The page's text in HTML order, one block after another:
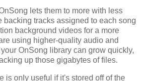
lets them to more with less
backing tracks assigned to each song
background videos for a more
using higher-quality audio and
OnSong library can grow quickly,
up those gigabytes of files.
is only useful if it's stored off of the